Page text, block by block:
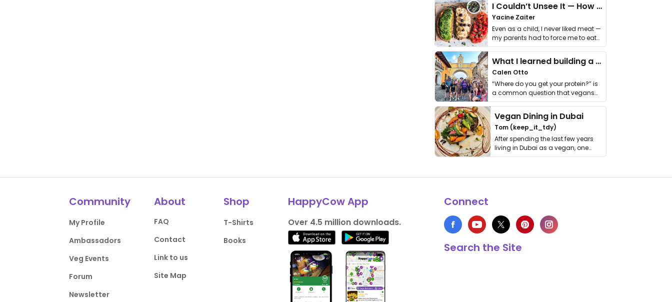
I Couldn’t Unsee It — How Thailand Turned My Beliefs Into Action⁠
Yacine Zaiter
Even as a child, I never liked meat —
my parents had to force me to eat
it. I …
What I learned building a queer vegan travel brand
Calen Otto
“Where do you get your protein?” is
a common question that vegans
get asked. …
Vegan Dining in Dubai
Tom (keep_it_tdy)
After spending the last few years
living in Dubai as a vegan, one
thing has …
Community
My Profile
Ambassadors
Veg Events
Forum
Newsletter
About
FAQ
Contact
Link to us
Site Map
Shop
T-Shirts
Books
HappyCow App
Over 4.5 million downloads.
Connect
Search the Site